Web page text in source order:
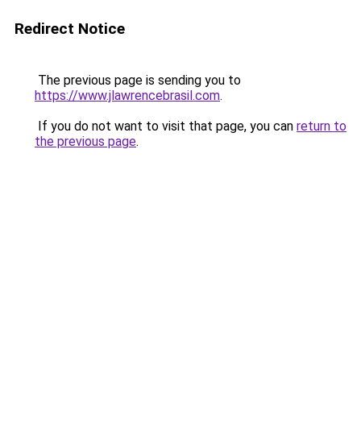
Redirect Notice
The previous page is sending you to
https://www.jlawrencebrasil.com.
If you do not want to visit that page, you can return to
the previous page.